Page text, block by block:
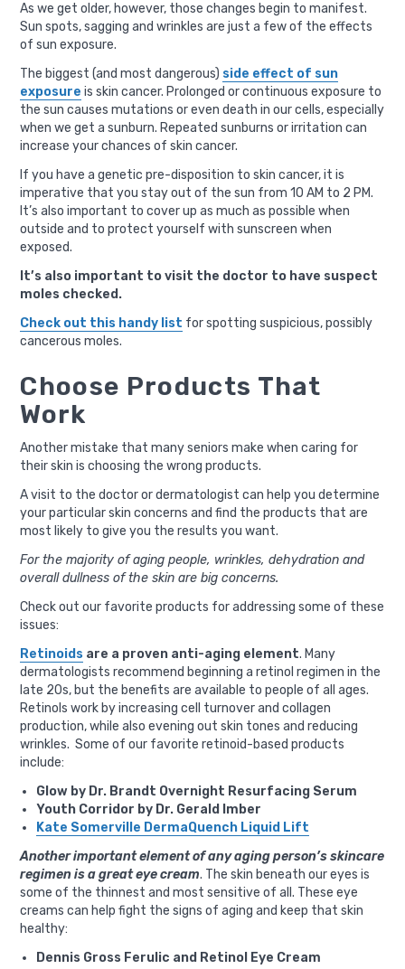
As we get older, however, those changes begin to manifest.
Sun spots, sagging and wrinkles are just a few of the effects
of sun exposure.
The biggest (and most dangerous) side effect of sun
exposure is skin cancer. Prolonged or continuous exposure to
the sun causes mutations or even death in our cells, especially
when we get a sunburn. Repeated sunburns or irritation can
increase your chances of skin cancer.
If you have a genetic pre-disposition to skin cancer, it is
imperative that you stay out of the sun from 10 AM to 2 PM.
It’s also important to cover up as much as possible when
outside and to protect yourself with sunscreen when
exposed.
It’s also important to visit the doctor to have suspect
moles checked.
Check out this handy list for spotting suspicious, possibly
cancerous moles.
Choose Products That
Work
Another mistake that many seniors make when caring for
their skin is choosing the wrong products.
A visit to the doctor or dermatologist can help you determine
your particular skin concerns and find the products that are
most likely to give you the results you want.
For the majority of aging people, wrinkles, dehydration and
overall dullness of the skin are big concerns.
Check out our favorite products for addressing some of these
issues:
Retinoids are a proven anti-aging element. Many
dermatologists recommend beginning a retinol regimen in the
late 20s, but the benefits are available to people of all ages.
Retinols work by increasing cell turnover and collagen
production, while also evening out skin tones and reducing
wrinkles. Some of our favorite retinoid-based products
include:
Glow by Dr. Brandt Overnight Resurfacing Serum
Youth Corridor by Dr. Gerald Imber
Kate Somerville DermaQuench Liquid Lift
Another important element of any aging person’s skincare
regimen is a great eye cream. The skin beneath our eyes is
some of the thinnest and most sensitive of all. These eye
creams can help fight the signs of aging and keep that skin
healthy:
Dennis Gross Ferulic and Retinol Eye Cream